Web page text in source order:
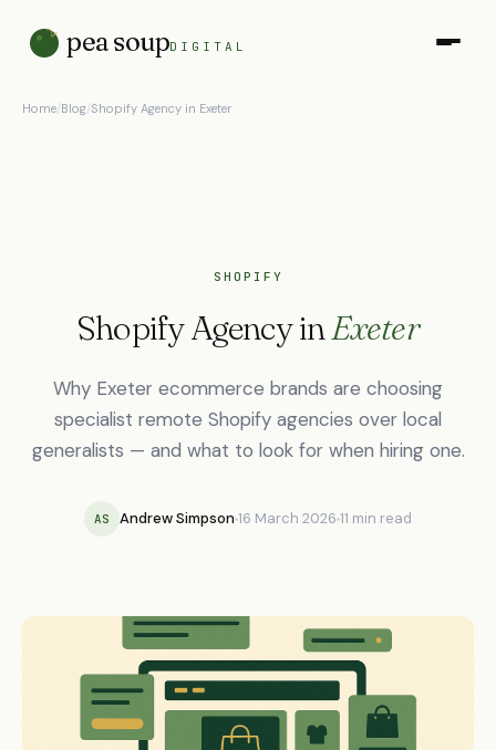
pea soupDIGITAL
Home/Blog/Shopify Agency in Exeter
SHOPIFY
Shopify Agency inExeter
Why Exeter ecommerce brands are choosing
specialist remote Shopify agencies over local
generalists — and what to look for when hiring one.
AS Andrew Simpson 16 March 2026 11 min read